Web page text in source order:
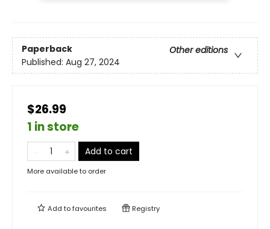
Paperback
Other editions
Published: Aug 27, 2024
$26.99
1 in store
Add to cart
More available to order
Add tofavourites Registry